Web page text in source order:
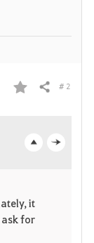
F
r
Share # 2
e
it
ask for